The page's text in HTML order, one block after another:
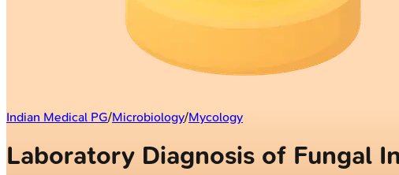
Indian Medical PG/Microbiology/Mycology
Laboratory Diagnosis of Fungal